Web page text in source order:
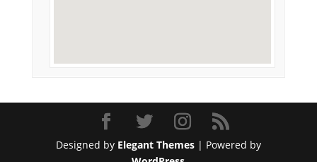
Designed by Elegant Themes| Powered by